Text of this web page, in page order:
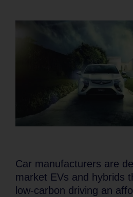
Car manufacturers are
market EVs and hybrids
low-carbon driving an